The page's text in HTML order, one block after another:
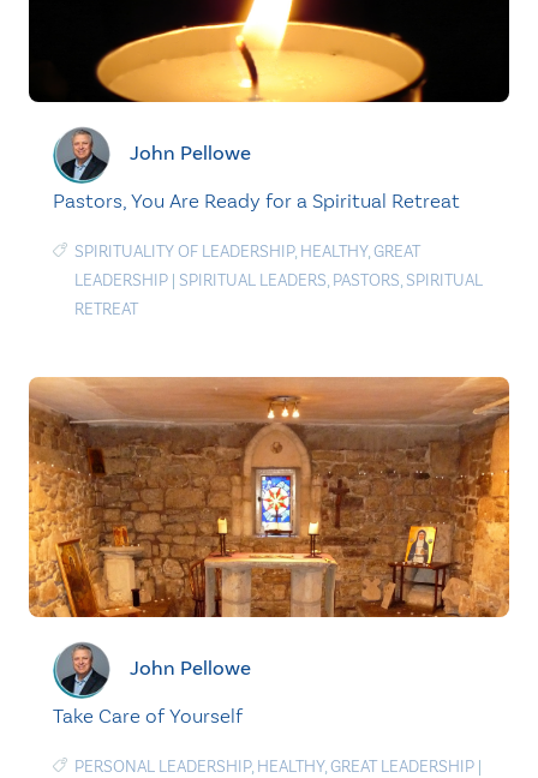
John Pellowe
Pastors, You Are Ready for a Spiritual Retreat
SPIRITUALITY OF LEADERSHIP, HEALTHY,GREAT
LEADERSHIP | SPIRITUAL LEADERS, PASTORS, SPIRITUAL
RETREAT
John Pellowe
Take Care of Yourself
PERSONAL LEADERSHIP, HEALTHY,GREAT LEADERSHIP |